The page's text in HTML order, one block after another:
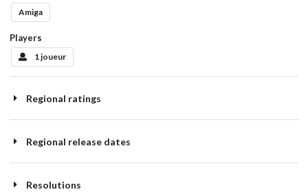
Amiga
Players
1 joueur
Regional ratings
Regional release dates
Resolutions